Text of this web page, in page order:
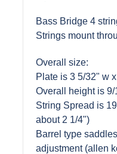
Bass Bridge 4
Strings mount
Overall size:
Plate is 3 5/32" w
Overall height is 9/
String Spread is
about 2 1/4")
Barrel type
adjustment (allen